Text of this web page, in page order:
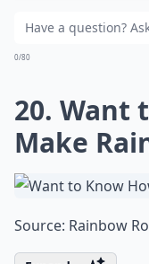
Details ...
Why should I
What are some